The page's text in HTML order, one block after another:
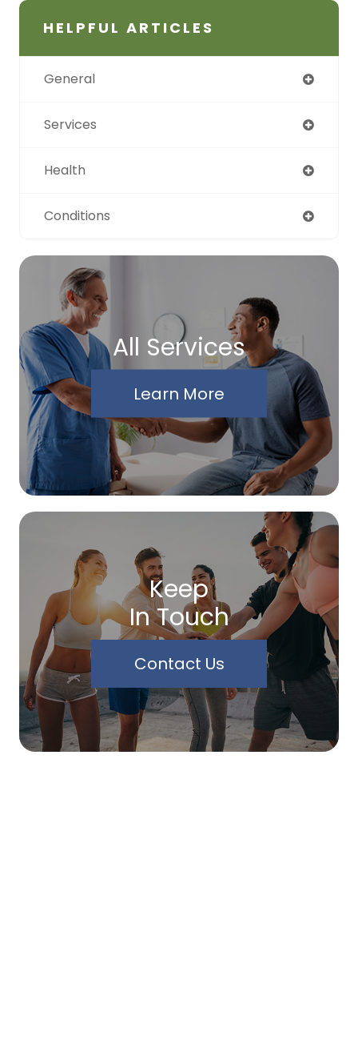
HELPFUL ARTICLES
General
Services
Health
Conditions
All Services
Learn More
Keep
In Touch
Contact Us